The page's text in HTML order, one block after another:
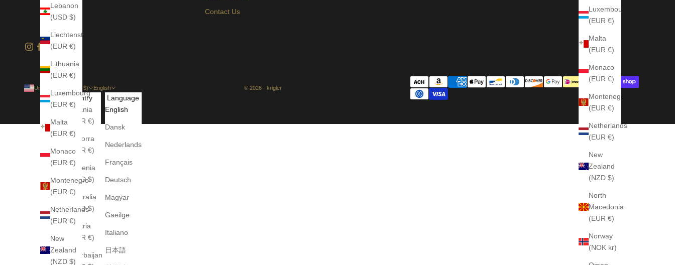
Luxembourg
(EUR €)
Malta
(EUR €)
Monaco
(EUR €)
Montenegro
(EUR €)
Netherlands
(EUR €)
New
Zealand
(NZD $)
North
Macedonia
(EUR €)
Norway
(NOK kr)
Lebanon
(USD $)
Liechtenstein
(EUR €)
Lithuania
(EUR €)
Luxembourg
(EUR €)
Malta
(EUR €)
Monaco
(EUR €)
Montenegro
(EUR €)
Netherlands
(EUR €)
New
Zealand
(NZD $)
Contact Us
United States (USD $)
Country
Albania
(EUR €)
Andorra
(EUR €)
Armenia
(USD $)
Australia
(AUD $)
Austria
(EUR €)
Azerbaijan
English
Language
English
Dansk
Nederlands
Français
Deutsch
Magyar
Gaeilge
Italiano
日本語
© 2026 - krigler